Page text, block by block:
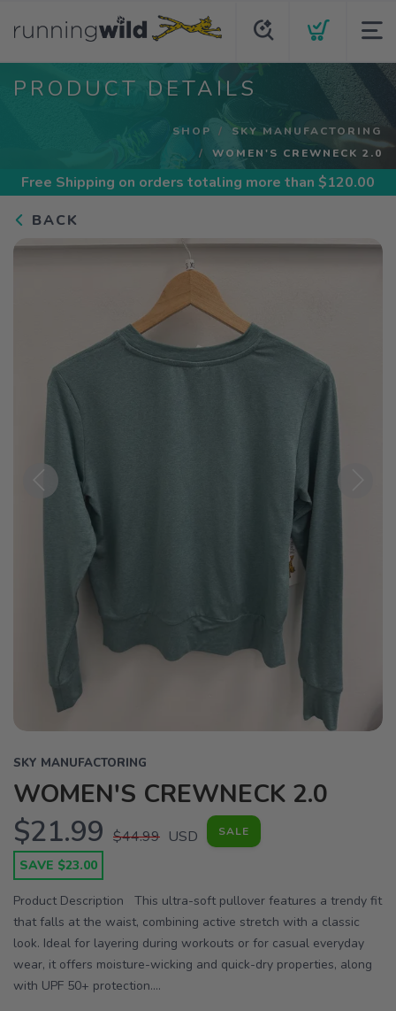
PRODUCT DETAILS
SHOP
SKY MANUFACTORING
WOMEN'S CREWNECK 2.0
Free Shipping on orders totaling more than $120.00
BACK
SKY MANUFACTORING
WOMEN'S CREWNECK 2.0
$21.99 $44.99 USD SALE
SAVE $23.00
Product Description This ultra-soft pullover features a trendy fit
that falls at the waist, combining active stretch with a classic
look. Ideal for layering during workouts or for casual everyday
wear, it offers moisture-wicking and quick-dry properties, along
with UPF 50+ protection....